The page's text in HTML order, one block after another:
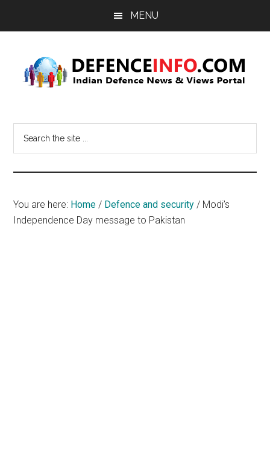
MENU
Info
News
&
You are here: Home / Defence and security / Modi’s
Independence Day message to Pakistan